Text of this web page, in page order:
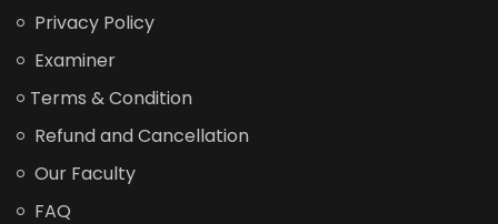
Privacy Policy
Examiner
Terms & Condition
Refund and Cancellation
Our Faculty
FAQ